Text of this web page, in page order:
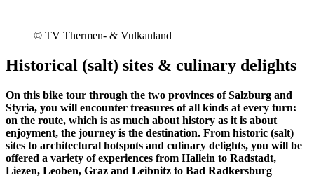
© TV Thermen- & Vulkanland
Historical (salt) sites & culinary delights
On this bike tour through the two provinces of Salzburg and
Styria, you will encounter treasures of all kinds at every turn:
on the route, which is as much about history as it is about
enjoyment, the journey is the destination. From historic (salt)
sites to architectural hotspots and culinary delights, you will be
offered a variety of experiences from Hallein to Radstadt,
Liezen, Leoben, Graz and Leibnitz to Bad Radkersburg